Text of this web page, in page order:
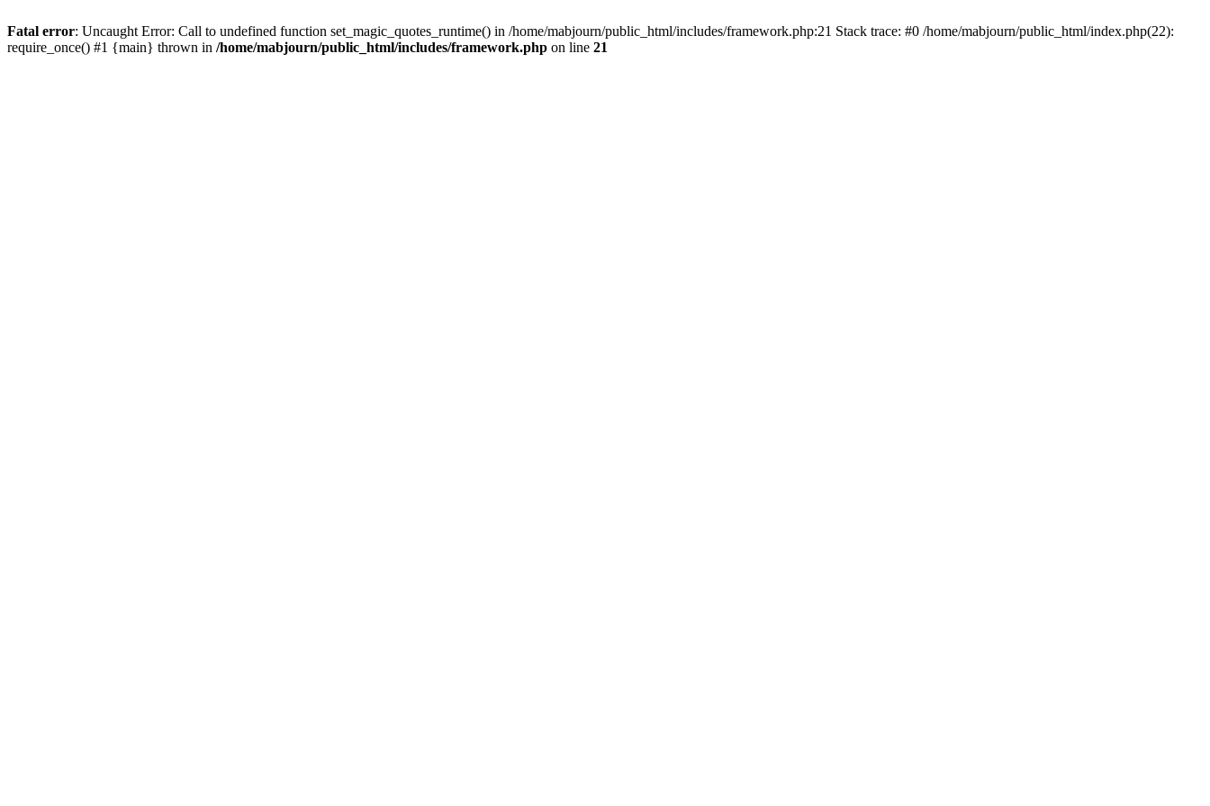
Fatal error: Uncaught Error: Call to undefined function set_magic_quotes_runtime() in /home/mabjourn/public_html/includes/framework.php:21 Stack trace: #0 /home/mabjourn/public_html/index.php(22):
require_once() #1 {main} thrown in /home/mabjourn/public_html/includes/framework.php on line 21